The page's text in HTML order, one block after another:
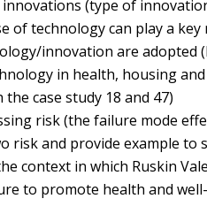
(type of
of technology can play a
innovation are adopted
in health, housing
case study 18 and 47)
risk (the failure mode
risk and provide example to
context in which Ruskin
to promote health and